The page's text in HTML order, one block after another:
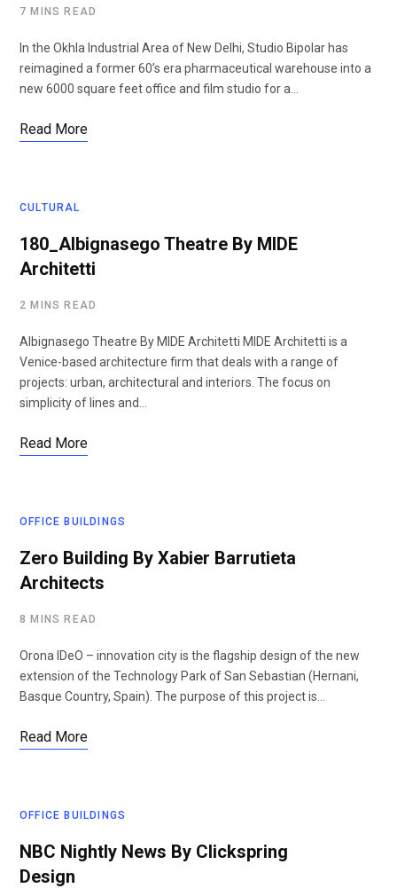
7 MINS READ
In the Okhla Industrial Area of New Delhi, Studio Bipolar has
reimagined a former 60’s era pharmaceutical warehouse into a
new 6000 square feet office and film studio for a…
Read More
CULTURAL
180_Albignasego Theatre By MIDE
Architetti
2 MINS READ
Albignasego Theatre By MIDE Architetti MIDE Architetti is a
Venice-based architecture firm that deals with a range of
projects: urban, architectural and interiors. The focus on
simplicity of lines and…
Read More
OFFICE BUILDINGS
Zero Building By Xabier Barrutieta
Architects
8 MINS READ
Orona IDeO – innovation city is the flagship design of the new
extension of the Technology Park of San Sebastian (Hernani,
Basque Country, Spain). The purpose of this project is…
Read More
OFFICE BUILDINGS
NBC Nightly News By Clickspring
Design